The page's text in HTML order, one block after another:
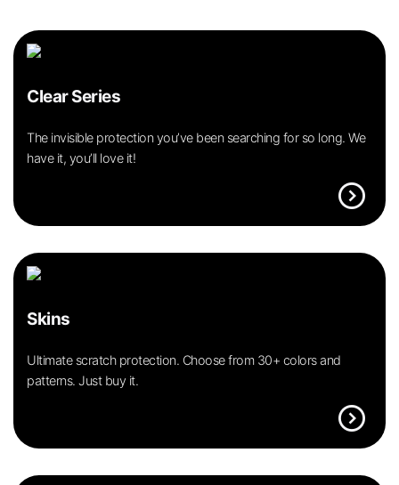
Clear Series
The invisible protection you’ve been searching for so long. We
have it, you’ll love it!
expand_circle_right
Skins
Ultimate scratch protection. Choose from 30+ colors and
patterns. Just buy it.
expand_circle_right